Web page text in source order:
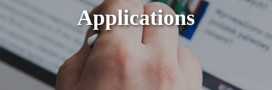
Applications